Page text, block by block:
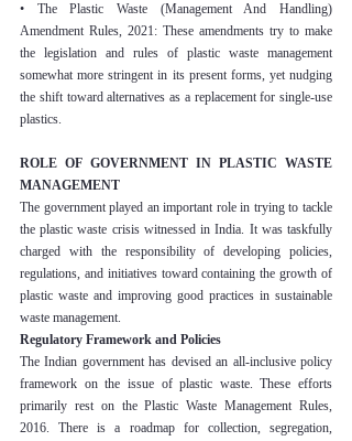
• The Plastic Waste (Management And Handling)
Amendment Rules, 2021: These amendments try to make
the legislation and rules of plastic waste management
somewhat more stringent in its present forms, yet nudging
the shift toward alternatives as a replacement for single-use
plastics.
ROLE OF GOVERNMENT IN PLASTIC WASTE
MANAGEMENT
The government played an important role in trying to tackle
the plastic waste crisis witnessed in India. It was taskfully
charged with the responsibility of developing policies,
regulations, and initiatives toward containing the growth of
plastic waste and improving good practices in sustainable
waste management.
Regulatory Framework and Policies
The Indian government has devised an all-inclusive policy
framework on the issue of plastic waste. These efforts
primarily rest on the Plastic Waste Management Rules,
2016. There is a roadmap for collection, segregation,